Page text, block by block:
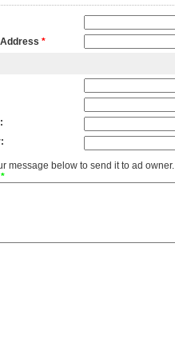
*
message below to send it to ad owner.
*